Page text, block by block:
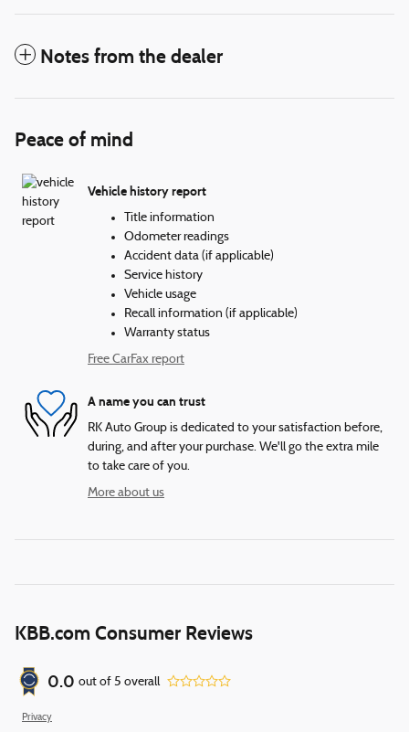
Notes from the dealer
Peace of mind
Vehicle history report
Title information
Odometer readings
Accident data (if applicable)
Service history
Vehicle usage
Recall information (if applicable)
Warranty status
Free CarFax report
A name you can trust
RK Auto Group is dedicated to your satisfaction before,
during, and after your purchase. We'll go the extra mile
to take care of you.
More about us
KBB.com Consumer Reviews
0.0 out of 5 overall
Privacy